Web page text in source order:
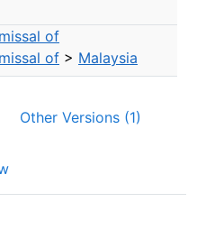
of
of > Malaysia
Other Versions (1)